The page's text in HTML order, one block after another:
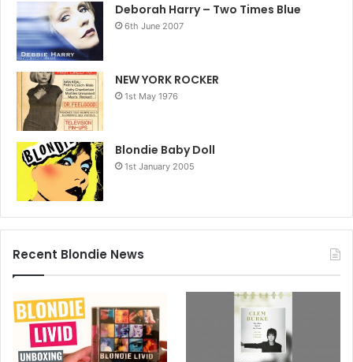
Deborah Harry – Two Times Blue
6th June 2007
NEW YORK ROCKER
1st May 1976
Blondie Baby Doll
1st January 2005
Recent Blondie News